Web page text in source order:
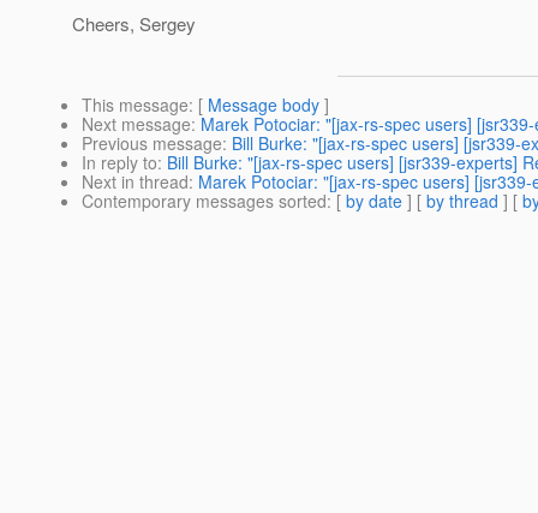
Cheers, Sergey
This message: [ Message body ]
Next message: Marek Potociar: "[jax-rs-spec users]
Previous message: Bill Burke: "[jax-rs-spec users] [jsr339-
In reply to: Bill Burke: "[jax-rs-spec users] [jsr339-experts]
Next in thread: Marek Potociar: "[jax-rs-spec users]
Contemporary messages sorted: [ by date ] [ by thread ] [